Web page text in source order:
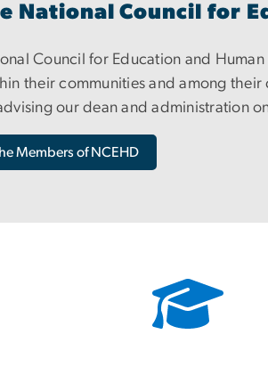
National Council for
Council for Education and
their communities and among
our dean and administration
Members of NCEHD